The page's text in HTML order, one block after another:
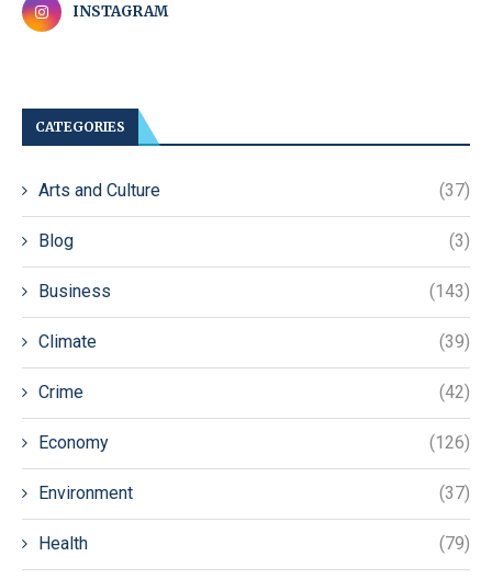
INSTAGRAM
CATEGORIES
Arts and Culture (37)
Blog (3)
Business (143)
Climate (39)
Crime (42)
Economy (126)
Environment (37)
Health (79)